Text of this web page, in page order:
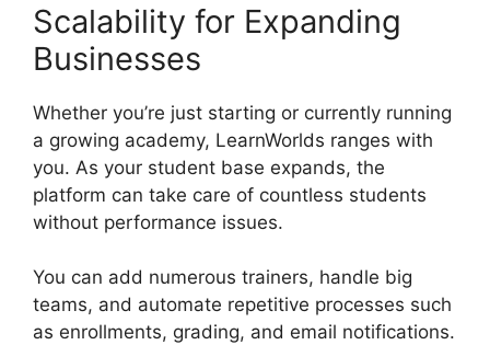
Scalability for Expanding
Businesses
Whether you’re just starting or currently running
a growing academy, LearnWorlds ranges with
you. As your student base expands, the
platform can take care of countless students
without performance issues.
You can add numerous trainers, handle big
teams, and automate repetitive processes such
as enrollments, grading, and email notifications.